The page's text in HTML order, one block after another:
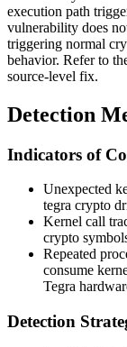
execution path
vulnerability does
triggering normal
behavior. Refer to
source-level fix.
Detection
Indicators of
Unexpected
tegra crypto
Kernel call
crypto
Repeated
consume
Tegra
Detection